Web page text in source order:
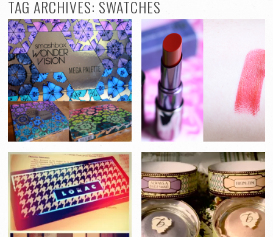
TAG ARCHIVES: SWATCHES